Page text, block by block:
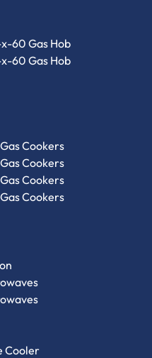
60 Gas Hob
60 Gas Hob
Cookers
Cookers
Cookers
Cookers
Cooler